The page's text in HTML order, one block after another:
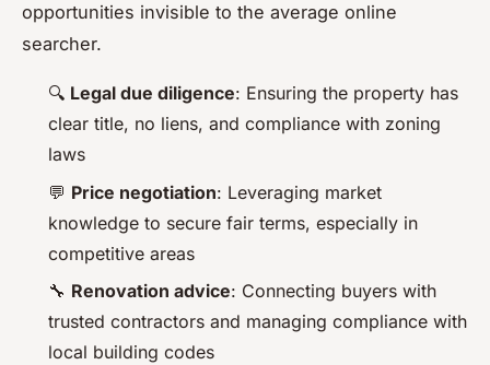
opportunities invisible to the average online
searcher.
🔍 Legal due diligence: Ensuring the property has
clear title, no liens, and compliance with zoning
laws
💬 Price negotiation: Leveraging market
knowledge to secure fair terms, especially in
competitive areas
🔧 Renovation advice: Connecting buyers with
trusted contractors and managing compliance with
local building codes